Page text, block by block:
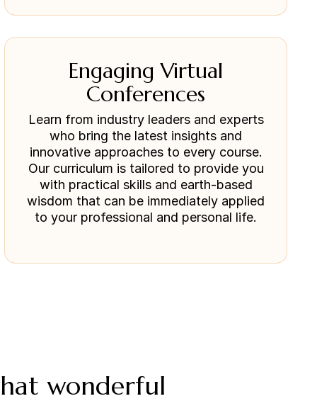
Engaging Virtual
Conferences
Learn from industry leaders and experts
who bring the latest insights and
innovative approaches to every course.
Our curriculum is tailored to provide you
with practical skills and earth-based
wisdom that can be immediately applied
to your professional and personal life.
wonderful